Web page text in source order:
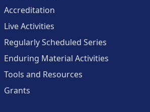
Accreditation
Live Activities
Regularly Scheduled Series
Enduring Material Activities
Tools and Resources
Grants